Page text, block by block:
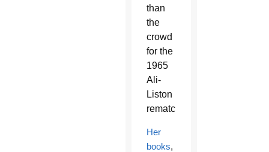
than
the
crowd
for the
1965
Ali-
Liston
rematch.
Her
books,